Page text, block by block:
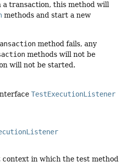
transaction, this method will
methods and start a new
method fails, any
methods will not be
will not be started.
TestExecutionListener
context in which the test method